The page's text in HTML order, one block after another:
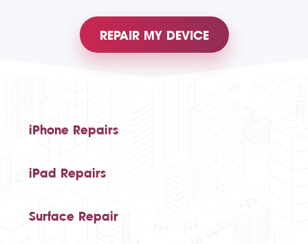
REPAIR MY DEVICE
iPhone Repairs
iPad Repairs
Surface Repair